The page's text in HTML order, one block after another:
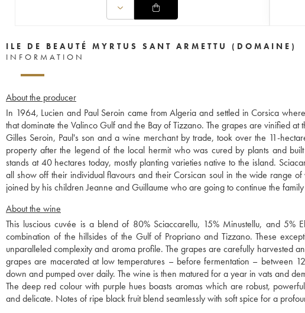
ILE DE BEAUTÉ MYRTUS SANT ARMETTU (DOMAINE)
INFORMATION
About the producer
In 1964, Lucien and Paul Seroin came from Algeria and settled in Corsica
that dominate the Valinco Gulf and the Bay of Tizzano. The grapes are vinified at
Gilles Seroin, Paul's son and a wine merchant by trade, took over the 11-
property after the legend of the local hermit who was cured by plants and
stands at 40 hectares today, mostly planting varieties native to the island.
all show off their individual flavours and their Corsican soul in the wide range
joined by his children Jeanne and Guillaume who are going to continue the
About the wine
This luscious cuvée is a blend of 80% Sciaccarellu, 15% Minustellu, and
combination of the hillsides of the Gulf of Propriano and Tizzano. These
unparalleled complexity and aroma profile. The grapes are carefully harvested
grapes are macerated at low temperatures – before fermentation – between
down and pumped over daily. The wine is then matured for a year in vats and
The deep red colour with purple hues boasts aromas which are robust,
and delicate. Notes of ripe black fruit blend seamlessly with soft spice for a